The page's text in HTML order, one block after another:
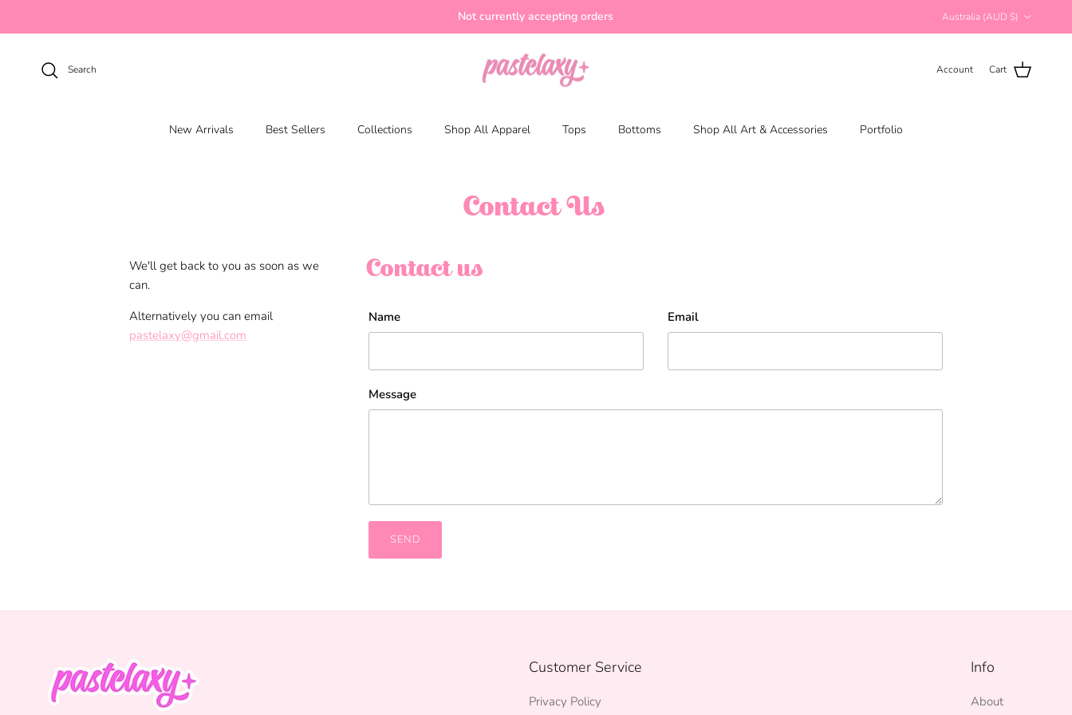
Not currently accepting orders Australia (AUD $)
Search Account Cart
New Arrivals Best Sellers Collections Shop All Apparel Tops Bottoms Shop All Art & Accessories Portfolio
Contact Us
We'll get back to you as soon as we
can.
Alternatively you can email
pastelaxy@gmail.com
Contact us
Name Email
Message
SEND
Customer Service
Privacy Policy
Info
About